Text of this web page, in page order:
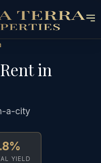
in
a-city
YIELD